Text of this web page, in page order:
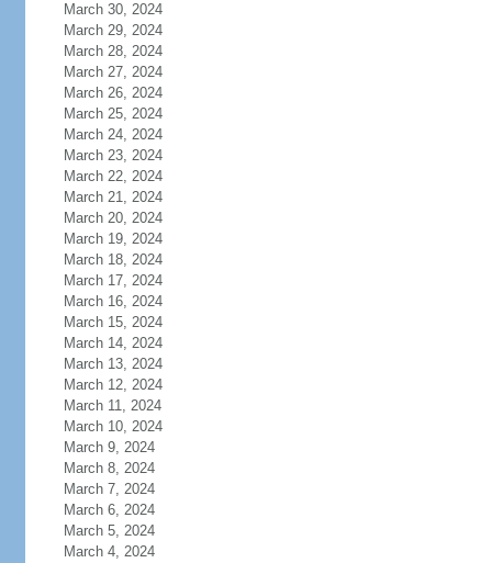
March 30, 2024
March 29, 2024
March 28, 2024
March 27, 2024
March 26, 2024
March 25, 2024
March 24, 2024
March 23, 2024
March 22, 2024
March 21, 2024
March 20, 2024
March 19, 2024
March 18, 2024
March 17, 2024
March 16, 2024
March 15, 2024
March 14, 2024
March 13, 2024
March 12, 2024
March 11, 2024
March 10, 2024
March 9, 2024
March 8, 2024
March 7, 2024
March 6, 2024
March 5, 2024
March 4, 2024